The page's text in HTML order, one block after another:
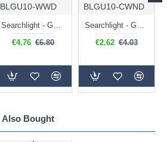
Also Bought
BLGU10-WWD
Searchlight - GU10 Dimmable Warm White Bulb 5W - 455 lm
€4.76 €6.80
BLGU10-CWND
Searchlight - GU10 Natural White Bulb 5W - 430 lm
€2.62 €4.03